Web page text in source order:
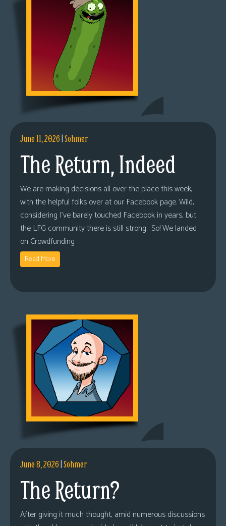
June 11, 2026|Sohmer
The Return, Indeed
We are making decisions all over the place this week,
with the helpful folks over at our Facebook page. Wild,
considering I’ve barely touched Facebook in years, but
the LFG community there is still strong. So! We landed
on Crowdfunding
Read More
June 8, 2026|Sohmer
The Return?
After giving it much thought, amid numerous discussions